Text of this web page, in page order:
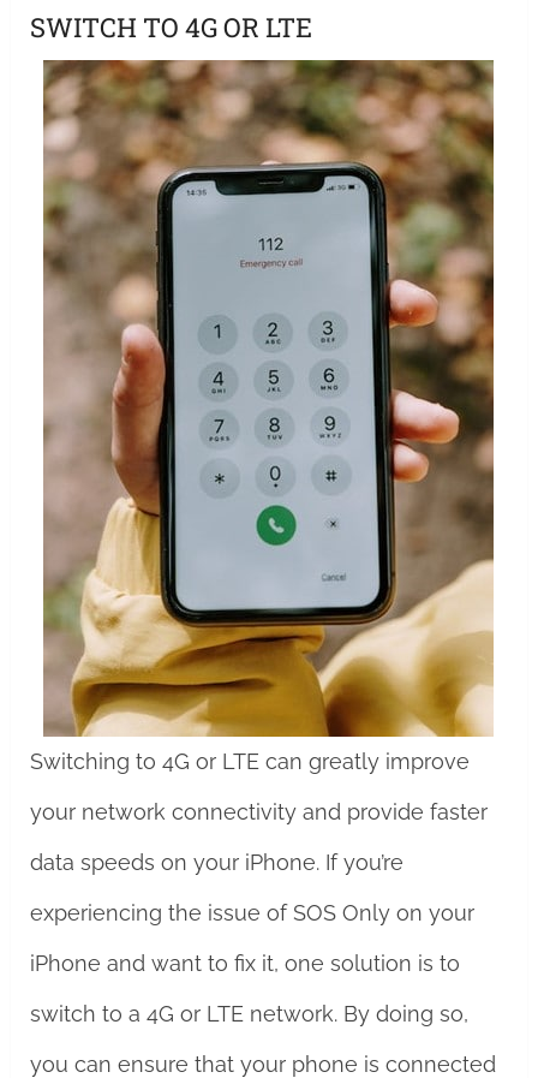
SWITCH TO 4G OR LTE
Switching to 4G or LTE can greatly improve
your network connectivity and provide faster
data speeds on your iPhone. If you’re
experiencing the issue of SOS Only on your
iPhone and want to fix it, one solution is to
switch to a 4G or LTE network. By doing so,
you can ensure that your phone is connected